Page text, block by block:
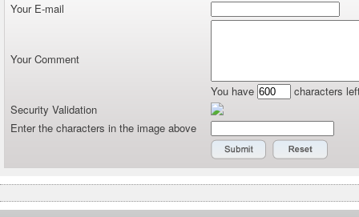
Your E-mail
Your Comment
You have
characters
Security Validation
Enter the characters in the image above